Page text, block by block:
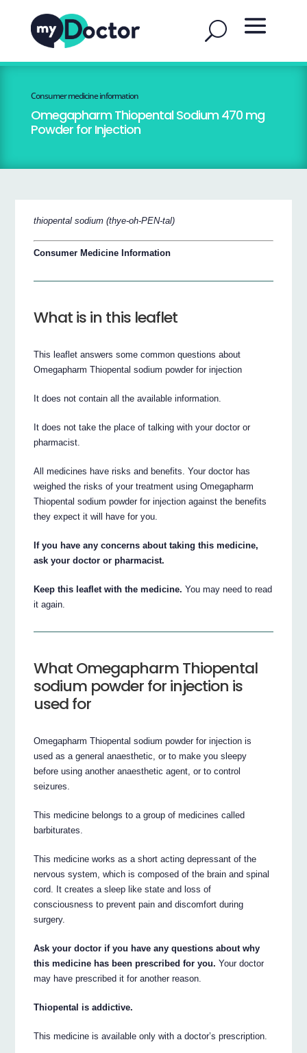
Consumer medicine information
Omegapharm Thiopental Sodium 470 mg
Powder for Injection
thiopental sodium (thye-oh-PEN-tal)
Consumer Medicine Information
What is in this leaflet
This leaflet answers some common questions about
Omegapharm Thiopental sodium powder for injection
It does not contain all the available information.
It does not take the place of talking with your doctor or
pharmacist.
All medicines have risks and benefits. Your doctor has
weighed the risks of your treatment using Omegapharm
Thiopental sodium powder for injection against the benefits
they expect it will have for you.
If you have any concerns about taking this medicine,
ask your doctor or pharmacist.
Keep this leaflet with the medicine. You may need to read
it again.
What Omegapharm Thiopental
sodium powder for injection is
used for
Omegapharm Thiopental sodium powder for injection is
used as a general anaesthetic, or to make you sleepy
before using another anaesthetic agent, or to control
seizures.
This medicine belongs to a group of medicines called
barbiturates.
This medicine works as a short acting depressant of the
nervous system, which is composed of the brain and spinal
cord. It creates a sleep like state and loss of
consciousness to prevent pain and discomfort during
surgery.
Ask your doctor if you have any questions about why
this medicine has been prescribed for you. Your doctor
may have prescribed it for another reason.
Thiopental is addictive.
This medicine is available only with a doctor’s prescription.